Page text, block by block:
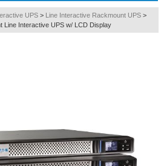
UPS > Line Interactive Rackmount UPS >
Line Interactive UPS w/ LCD Display